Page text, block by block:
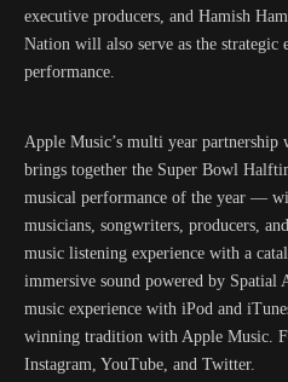
executive producers, and Hamish
Nation will also serve as the
performance.
Apple Music’s multi year
brings together the Super Bowl
musical performance of the year —
musicians, songwriters, producers,
music listening experience with a
immersive sound powered by
music experience with iPod and
winning tradition with Apple Music.
Instagram, YouTube, and Twitter.